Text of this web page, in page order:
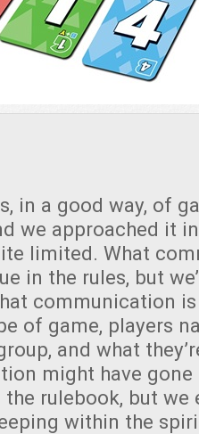
in a good way, of
we approached it
limited. What
in the rules, but
communication is
of game, players
and what
might have
rulebook, but we
within the